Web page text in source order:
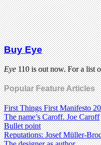
Buy Eye
Eye110 is out now. For a list
Popular Feature Articles
First Things First Manifesto
The name’s Caroff. Joe Caroff
Bullet point
Reputations: Josef Müller-